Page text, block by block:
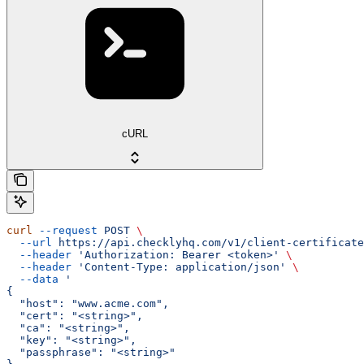
cURL
curl --request POST \
  --url
https://api.checklyhq.com/v1/client-
  --header
'Authorization: Bearer <token>'
\
  --header
'Content-Type: application/json'
\
  --data
'
{
  "host": "www.acme.com",
  "cert": "<string>",
  "ca": "<string>",
  "key": "<string>",
  "passphrase": "<string>"